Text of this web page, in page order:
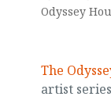
Odyssey
The
artist